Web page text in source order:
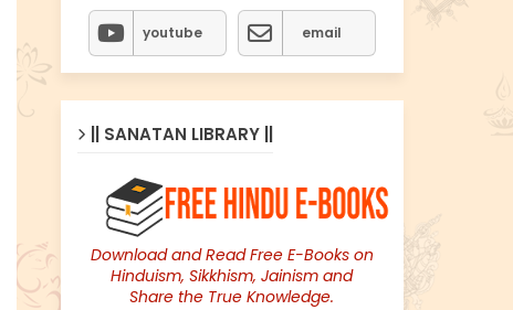
youtube email
|| SANATAN LIBRARY ||
Download and Read Free E-Books on
Hinduism, Sikkhism, Jainism and
Share the True Knowledge.